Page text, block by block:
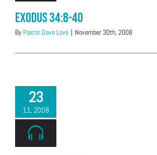
Exodus 34:8-40
By Pastor Dave Love | November 30th, 2008
23
11, 2008